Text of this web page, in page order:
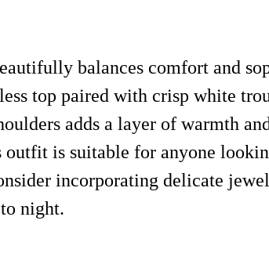
balances comfort and
top paired with crisp white
adds a layer of warmth
outfit is suitable for anyone
incorporating delicate
night.